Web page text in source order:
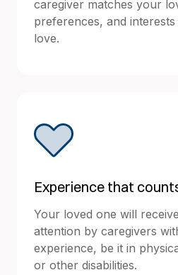
caregiver matches your
preferences, and
love.
Experience that
Your loved one will
attention by caregivers
experience, be it in
or other disabilities.